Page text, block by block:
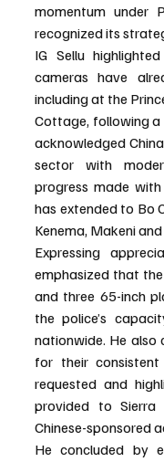
momentum under
recognized its
IG Sellu
cameras have
including at the
Cottage, following a
acknowledged
sector with
progress made
has extended to Bo
Kenema, Makeni
Expressing
emphasized that
and three 65-inch
the police’s
nationwide. He also
for their
requested and
provided to Sierra
Chinese-sponsored
He concluded by